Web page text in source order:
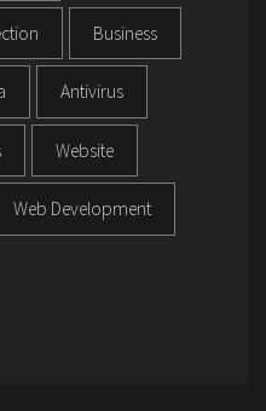
Business
Antivirus
Website
Web Development